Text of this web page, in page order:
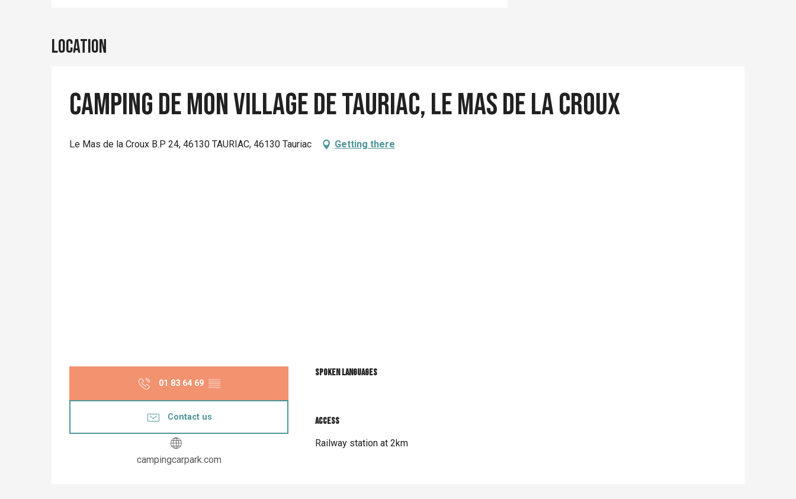
Location
Camping de mon village de Tauriac, le Mas de la Croux
Le Mas de la Croux B.P 24, 46130 TAURIAC, 46130 Tauriac Getting there
01 83 64 69 ▒▒
Contact us
campingcarpark.com
Spoken languages
Spoken languages
Access
Access
Railway station at 2km